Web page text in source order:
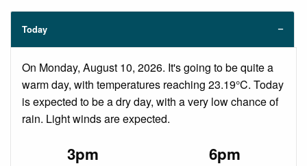
Today
On Monday, August 10, 2026. It's going to be quite a
warm day, with temperatures reaching 23.19°C. Today
is expected to be a dry day, with a very low chance of
rain. Light winds are expected.
3pm 6pm